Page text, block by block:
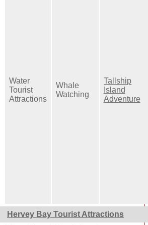
Water
Tourist
Attractions
Whale
Watching
Tallship
Island
Adventure
Hervey Bay Tourist Attractions